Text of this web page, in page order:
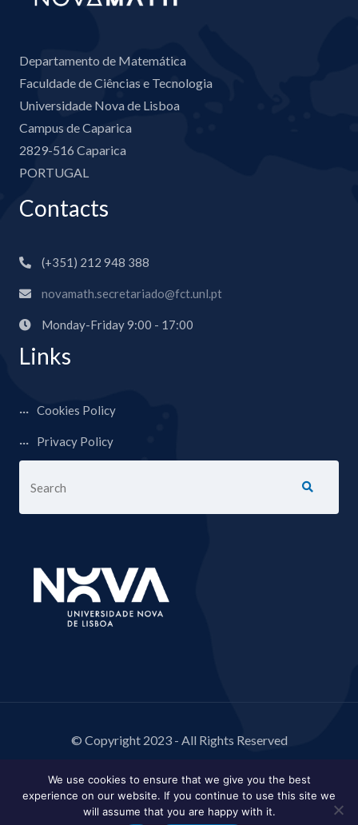
Departamento de Matemática
Faculdade de Ciências e Tecnologia
Universidade Nova de Lisboa
Campus de Caparica
2829-516 Caparica
PORTUGAL
Contacts
(+351) 212 948 388
novamath.secretariado@fct.unl.pt
Monday-Friday 9:00 - 17:00
Links
Cookies Policy
Privacy Policy
© Copyright 2023 - All Rights Reserved
We use cookies to ensure that we give you the best
experience on our website. If you continue to use this site we
will assume that you are happy with it.